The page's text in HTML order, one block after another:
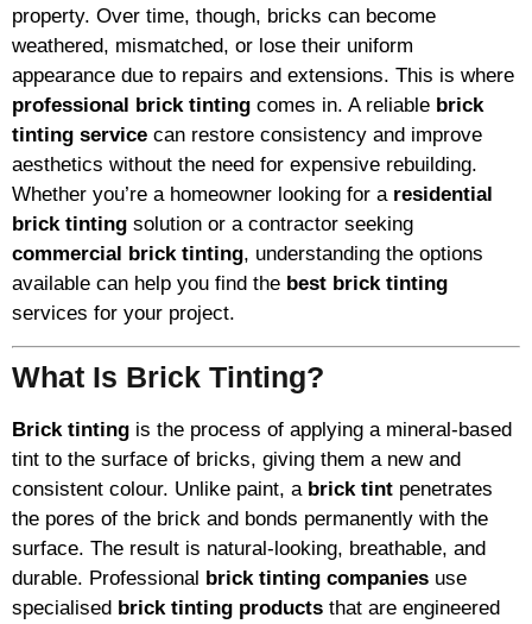
property. Over time, though, bricks can become
weathered, mismatched, or lose their uniform
appearance due to repairs and extensions. This is where
professional brick tinting comes in. A reliable brick
tinting service can restore consistency and improve
aesthetics without the need for expensive rebuilding.
Whether you’re a homeowner looking for a residential
brick tinting solution or a contractor seeking
commercial brick tinting, understanding the options
available can help you find the best brick tinting
services for your project.
What Is Brick Tinting?
Brick tinting is the process of applying a mineral-based
tint to the surface of bricks, giving them a new and
consistent colour. Unlike paint, a brick tint penetrates
the pores of the brick and bonds permanently with the
surface. The result is natural-looking, breathable, and
durable. Professional brick tinting companies use
specialised brick tinting products that are engineered